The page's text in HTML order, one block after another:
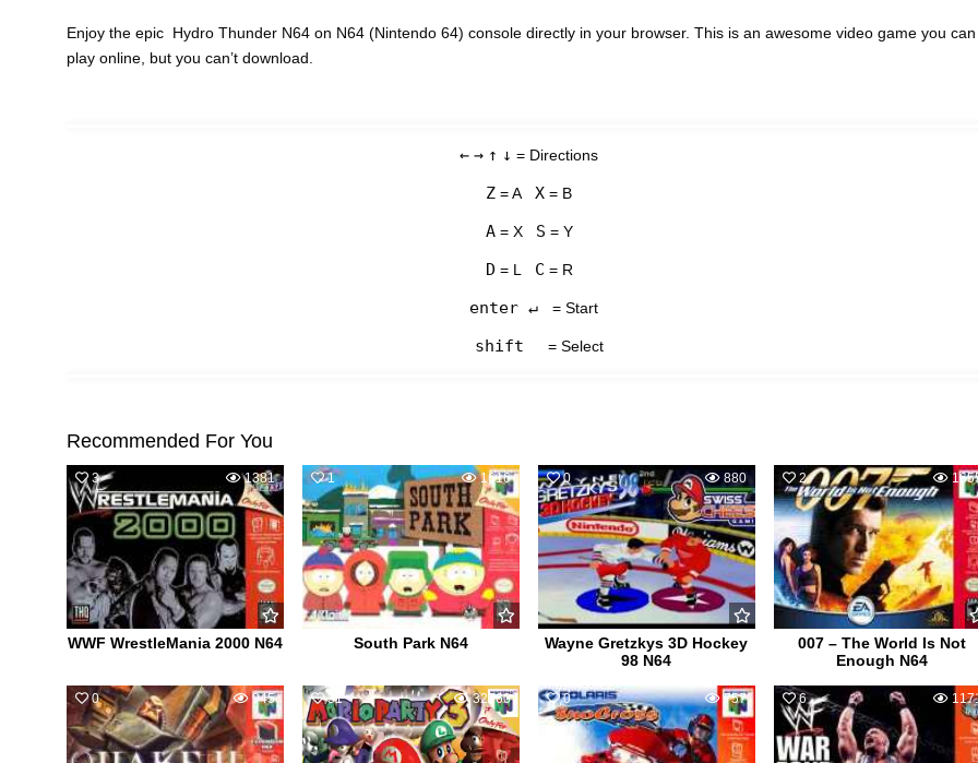
Enjoy the epic Hydro Thunder N64 on N64 (Nintendo 64) console directly in your browser. This is an awesome video game you can
play online, but you can’t download.
← → ↑ ↓ = Directions
Z = A X = B
A= X S = Y
D = L C = R
enter ↵ = Start
shift = Select
Recommended For You
3 1381
WWF WrestleMania 2000 N64
1 1616
South Park N64
0 880
Wayne Gretzkys 3D Hockey
98 N64
2
007 – The World Is Not
Enough N64
0 945 31 32760 0 757 6